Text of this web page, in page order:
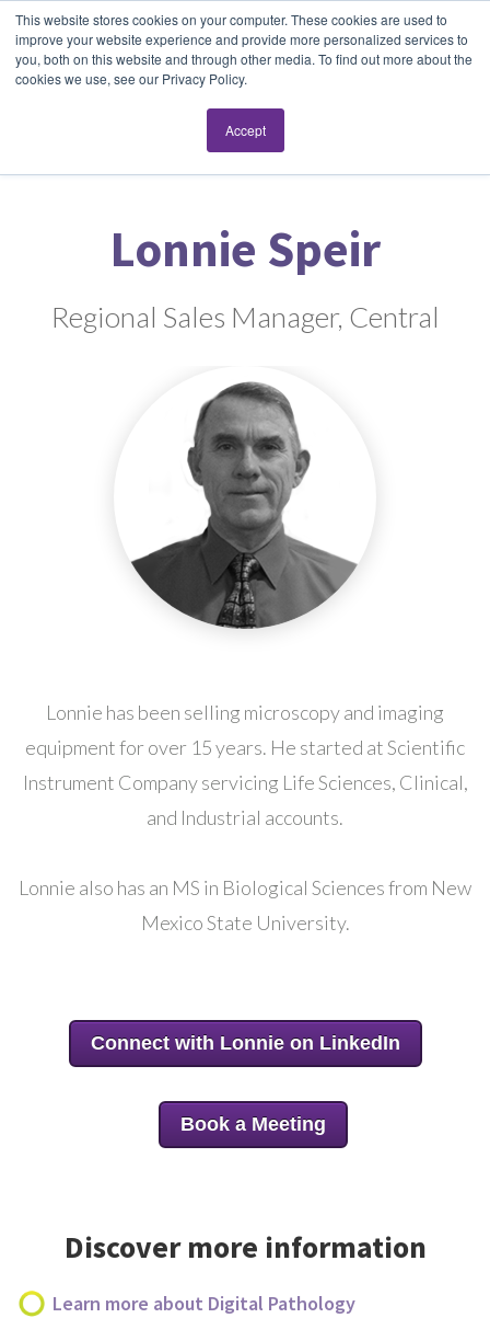
This website stores cookies on your computer. These cookies are used to
improve your website experience and provide more personalized services to
you, both on this website and through other media. To find out more about the
cookies we use, see our Privacy Policy.
Accept
Lonnie Speir
Regional Sales Manager, Central
Lonnie has been selling microscopy and imaging
equipment for over 15 years. He started at Scientific
Instrument Company servicing Life Sciences, Clinical,
and Industrial accounts.
Lonnie also has an MS in Biological Sciences from New
Mexico State University.
Connect with Lonnie on LinkedIn
Book a Meeting
Discover more information
Learn more about Digital Pathology